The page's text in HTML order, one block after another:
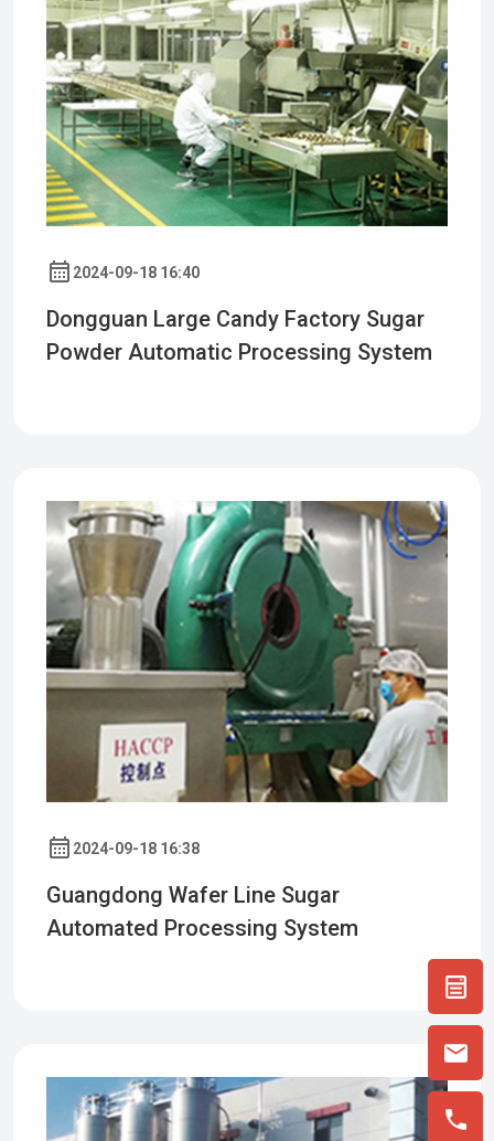
2024-09-18 16:40
Dongguan Large Candy Factory Sugar
Powder Automatic Processing System
2024-09-18 16:38
Guangdong Wafer Line Sugar
Automated Processing System